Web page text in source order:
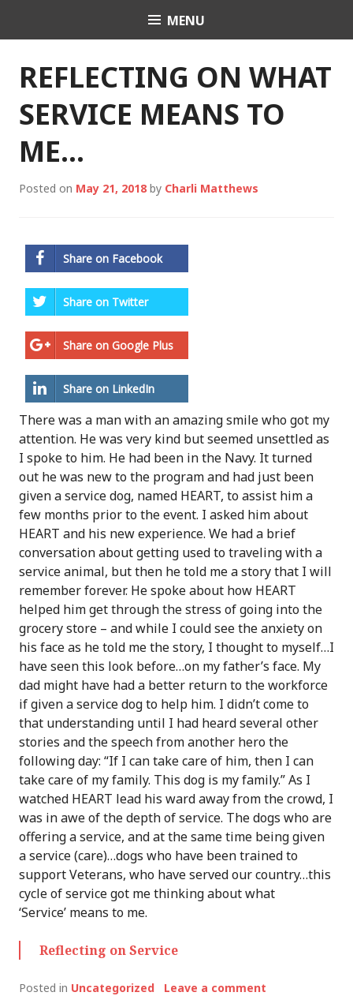
Charli K. Matthews
MENU
REFLECTING ON WHAT
SERVICE MEANS TO
ME…
Posted on May 21, 2018 by Charli Matthews
Share on Facebook
Share on Twitter
Share on Google Plus
Share on LinkedIn
There was a man with an amazing smile who got my
attention. He was very kind but seemed unsettled as
I spoke to him. He had been in the Navy. It turned
out he was new to the program and had just been
given a service dog, named HEART, to assist him a
few months prior to the event. I asked him about
HEART and his new experience. We had a brief
conversation about getting used to traveling with a
service animal, but then he told me a story that I will
remember forever. He spoke about how HEART
helped him get through the stress of going into the
grocery store – and while I could see the anxiety on
his face as he told me the story, I thought to myself…I
have seen this look before…on my father’s face. My
dad might have had a better return to the workforce
if given a service dog to help him. I didn’t come to
that understanding until I had heard several other
stories and the speech from another hero the
following day: “If I can take care of him, then I can
take care of my family. This dog is my family.” As I
watched HEART lead his ward away from the crowd, I
was in awe of the depth of service. The dogs who are
offering a service, and at the same time being given
a service (care)…dogs who have been trained to
support Veterans, who have served our country…this
cycle of service got me thinking about what
‘Service’ means to me.
Reflecting on Service
Posted in Uncategorized Leave a comment